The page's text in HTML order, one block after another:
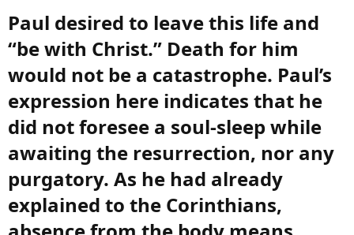
Paul desired to leave this life and
“be with Christ.” Death for him
would not be a catastrophe. Paul’s
expression here indicates that he
did not foresee a soul-sleep while
awaiting the resurrection, nor any
purgatory. As he had already
explained to the Corinthians,